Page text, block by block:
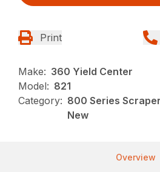
Print
Make: 360 Yield Center
Model: 821
Category: 800 Series
New
Overview